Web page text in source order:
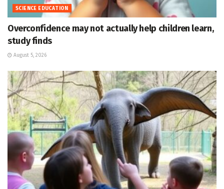
SCIENCE EDUCATION
Overconfidence may not actually help children learn,
study finds
August 5, 2026